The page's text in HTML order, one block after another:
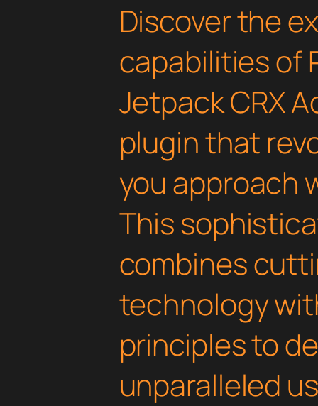
Discover the
capabilities of
Jetpack CRX
plugin that
you approach
This
combines
technology
principles to
unparalleled